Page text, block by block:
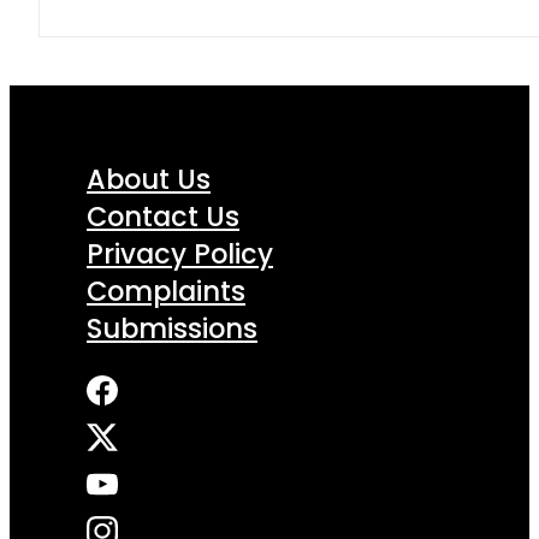
About Us
Contact Us
Privacy Policy
Complaints
Submissions